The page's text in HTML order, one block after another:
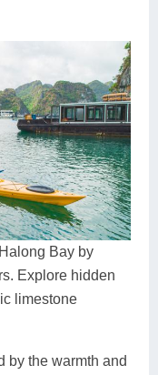
Bay by
Explore hidden
limestone
by the warmth and